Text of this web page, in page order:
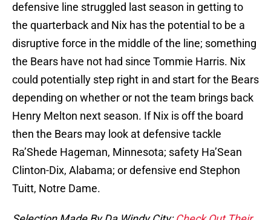
defensive line struggled last season in getting to
the quarterback and Nix has the potential to be a
disruptive force in the middle of the line; something
the Bears have not had since Tommie Harris. Nix
could potentially step right in and start for the Bears
depending on whether or not the team brings back
Henry Melton next season. If Nix is off the board
then the Bears may look at defensive tackle
Ra’Shede Hageman, Minnesota; safety Ha’Sean
Clinton-Dix, Alabama; or defensive end Stephon
Tuitt, Notre Dame.